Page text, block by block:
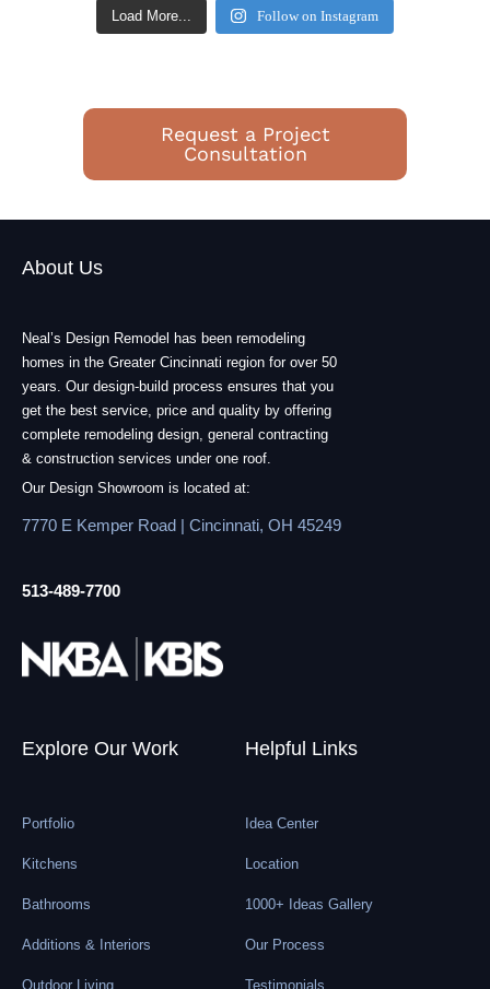
Load More... Follow on Instagram
Request a Project
Consultation
About Us
Neal’s Design Remodel has been remodeling
homes in the Greater Cincinnati region for over 50
years. Our design-build process ensures that you
get the best service, price and quality by offering
complete remodeling design, general contracting
& construction services under one roof.
Our Design Showroom is located at:
7770 E Kemper Road | Cincinnati, OH 45249
513-489-7700
Explore Our Work
Portfolio
Kitchens
Bathrooms
Additions & Interiors
Outdoor Living
Helpful Links
Idea Center
Location
1000+ Ideas Gallery
Our Process
Testimonials